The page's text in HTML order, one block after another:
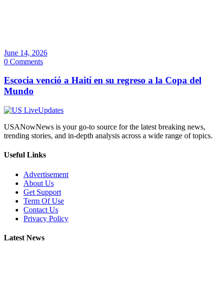
June 14, 2026
0 Comments
Escocia venció a Haití en su regreso a la Copa del
Mundo
USANowNews is your go-to source for the latest breaking news,
trending stories, and in-depth analysis across a wide range of topics.
Useful Links
Advertisement
About Us
Get Support
Term Of Use
Contact Us
Privacy Policy
Latest News